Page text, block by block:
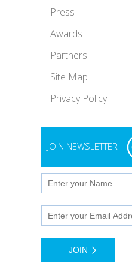
Press
Awards
Partners
Site Map
Privacy Policy
JOIN NEWSLETTER